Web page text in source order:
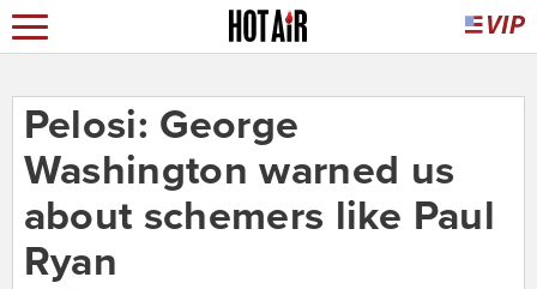
Pelosi: George
Washington warned us
about schemers like Paul
Ryan